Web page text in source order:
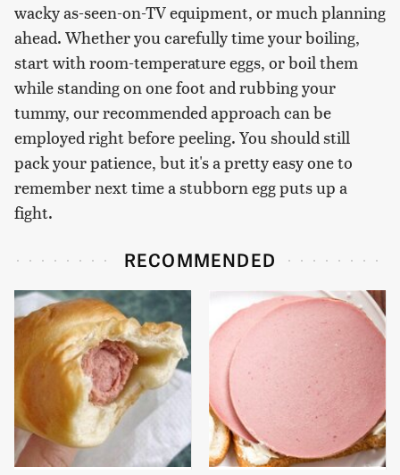
wacky as-seen-on-TV equipment, or much planning
ahead. Whether you carefully time your boiling,
start with room-temperature eggs, or boil them
while standing on one foot and rubbing your
tummy, our recommended approach can be
employed right before peeling. You should still
pack your patience, but it's a pretty easy one to
remember next time a stubborn egg puts up a
fight.
RECOMMENDED